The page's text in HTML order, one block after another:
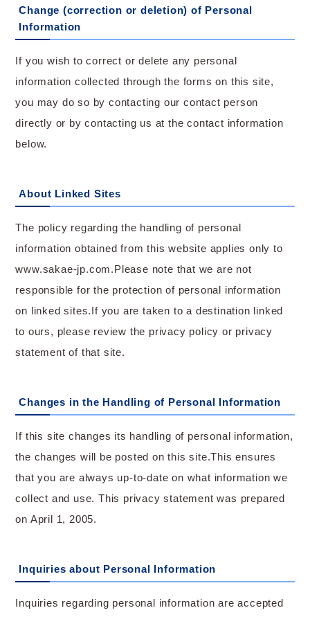
Change (correction or deletion) of Personal
Information
If you wish to correct or delete any personal
information collected through the forms on this site,
you may do so by contacting our contact person
directly or by contacting us at the contact information
below.
About Linked Sites
The policy regarding the handling of personal
information obtained from this website applies only to
www.sakae-jp.com.Please note that we are not
responsible for the protection of personal information
on linked sites.If you are taken to a destination linked
to ours, please review the privacy policy or privacy
statement of that site.
Changes in the Handling of Personal Information
If this site changes its handling of personal information,
the changes will be posted on this site.This ensures
that you are always up-to-date on what information we
collect and use. This privacy statement was prepared
on April 1, 2005.
Inquiries about Personal Information
Inquiries regarding personal information are accepted